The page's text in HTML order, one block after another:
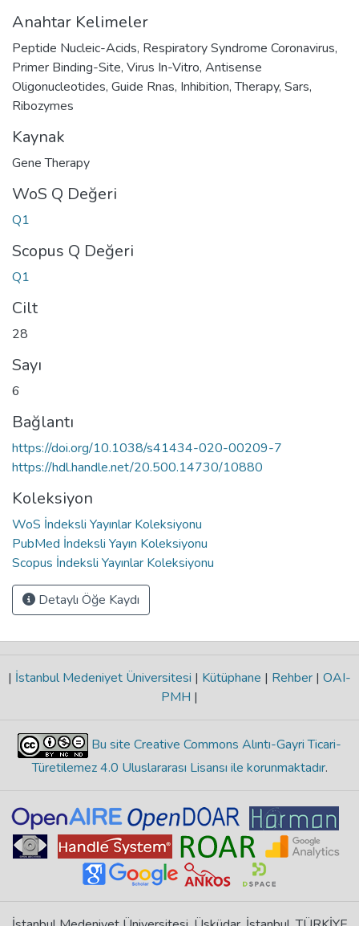
Anahtar Kelimeler
Peptide Nucleic-Acids, Respiratory Syndrome Coronavirus,
Primer Binding-Site, Virus In-Vitro, Antisense
Oligonucleotides, Guide Rnas, Inhibition,Therapy, Sars,
Ribozymes
Kaynak
Gene Therapy
WoS Q Değeri
Q1
Scopus Q Değeri
Q1
Cilt
28
Sayı
6
Bağlantı
https://doi.org/10.1038/s41434-020-00209-7
https://hdl.handle.net/20.500.14730/10880
Koleksiyon
WoS İndeksli Yayınlar Koleksiyonu
PubMed İndeksli Yayın Koleksiyonu
Scopus İndeksli Yayınlar Koleksiyonu
Detaylı Öğe Kaydı
| İstanbul Medeniyet Üniversitesi | Kütüphane | Rehber | OAI-
PMH |
Bu site Creative Commons Alıntı-Gayri Ticari-
Türetilemez 4.0 Uluslararası Lisansı ile korunmaktadır.